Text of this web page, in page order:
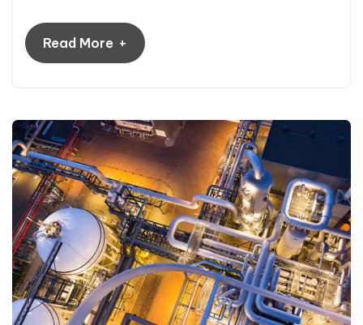
Read More +